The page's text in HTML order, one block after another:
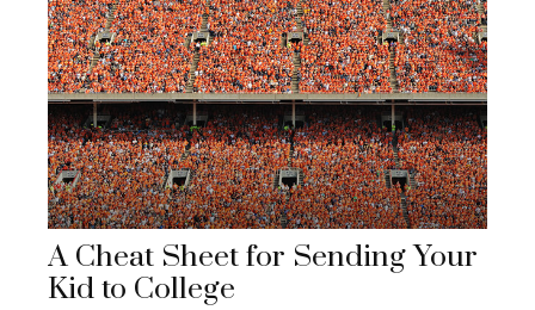
A Cheat Sheet for Sending Your
Kid to College